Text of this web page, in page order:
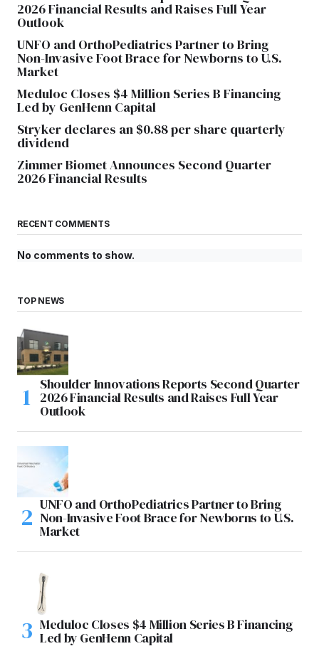
2026 Financial Results and Raises Full Year
Outlook
UNFO and OrthoPediatrics Partner to Bring
Non-Invasive Foot Brace for Newborns to U.S.
Market
Meduloc Closes $4 Million Series B Financing
Led by GenHenn Capital
Stryker declares an $0.88 per share quarterly
dividend
Zimmer Biomet Announces Second Quarter
2026 Financial Results
RECENT COMMENTS
No comments to show.
TOP NEWS
Shoulder Innovations Reports Second Quarter
2026 Financial Results and Raises Full Year
Outlook
UNFO and OrthoPediatrics Partner to Bring
Non-Invasive Foot Brace for Newborns to U.S.
Market
Meduloc Closes $4 Million Series B Financing
Led by GenHenn Capital